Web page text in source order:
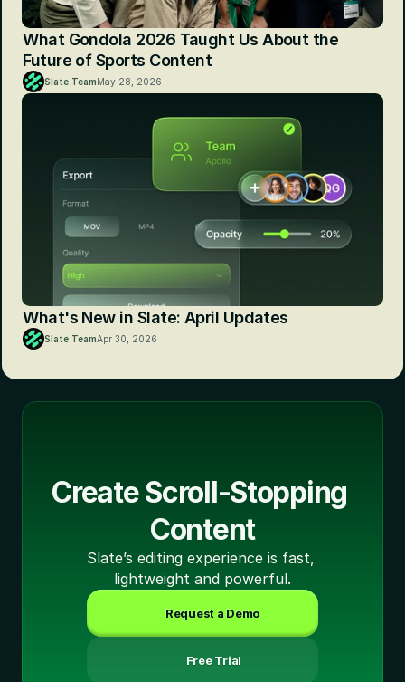
What Gondola 2026 Taught Us About the
Future of Sports Content
Slate TeamMay 28, 2026
What's New in Slate: April Updates
Slate TeamApr 30, 2026
Create Scroll-Stopping
Content
Slate’s editing experience is fast,
lightweight and powerful.
Request a Demo
Free Trial